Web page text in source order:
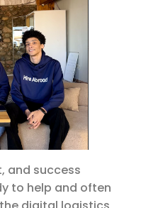
and success
to help and often